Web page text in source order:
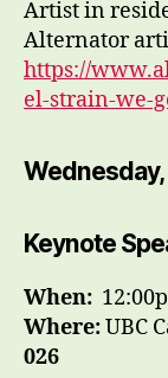
Artist in
Alternator
https://
el-strain-we-
Keynote
When:
Where:UBC
026